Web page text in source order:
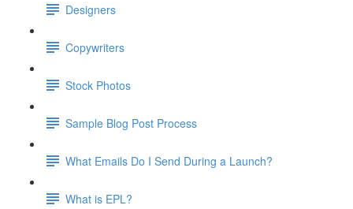
Designers
Copywriters
Stock Photos
Sample Blog Post Process
What Emails Do I Send During a Launch?
What is EPL?